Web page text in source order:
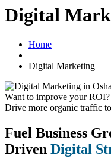
Digital
Home
Digital Marketing
Want to improve your ROI?
Drive more organic traffic
Fuel Business
Driven Digital